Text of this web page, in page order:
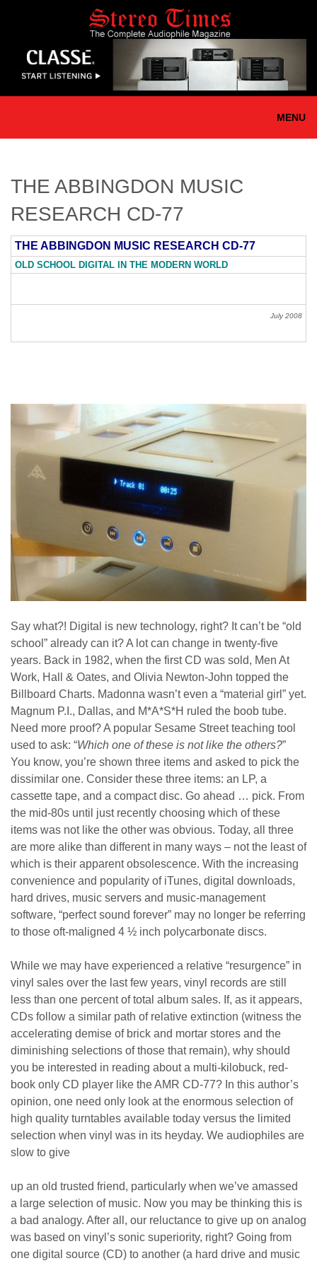
content
MENU
THE ABBINGDON MUSIC
RESEARCH CD-77
THE ABBINGDON MUSIC RESEARCH CD-77
OLD SCHOOL DIGITAL IN THE MODERN WORLD
July 2008
Say what?! Digital is new technology, right? It can’t be “old
school” already can it? A lot can change in twenty-five
years. Back in 1982, when the first CD was sold, Men At
Work, Hall & Oates, and Olivia Newton-John topped the
Billboard Charts. Madonna wasn’t even a “material girl” yet.
Magnum P.I., Dallas, and M*A*S*H ruled the boob tube.
Need more proof? A popular Sesame Street teaching tool
used to ask: “Which one of these is not like the others?”
You know, you’re shown three items and asked to pick the
dissimilar one. Consider these three items: an LP, a
cassette tape, and a compact disc. Go ahead … pick. From
the mid-80s until just recently choosing which of these
items was not like the other was obvious. Today, all three
are more alike than different in many ways – not the least of
which is their apparent obsolescence. With the increasing
convenience and popularity of iTunes, digital downloads,
hard drives, music servers and music-management
software, “perfect sound forever” may no longer be referring
to those oft-maligned 4 ½ inch polycarbonate discs.
While we may have experienced a relative “resurgence” in
vinyl sales over the last few years, vinyl records are still
less than one percent of total album sales. If, as it appears,
CDs follow a similar path of relative extinction (witness the
accelerating demise of brick and mortar stores and the
diminishing selections of those that remain), why should
you be interested in reading about a multi-kilobuck, red-
book only CD player like the AMR CD-77? In this author’s
opinion, one need only look at the enormous selection of
high quality turntables available today versus the limited
selection when vinyl was in its heyday. We audiophiles are
slow to give
up an old trusted friend, particularly when we’ve amassed
a large selection of music. Now you may be thinking this is
a bad analogy. After all, our reluctance to give up on analog
was based on vinyl’s sonic superiority, right? Going from
one digital source (CD) to another (a hard drive and music